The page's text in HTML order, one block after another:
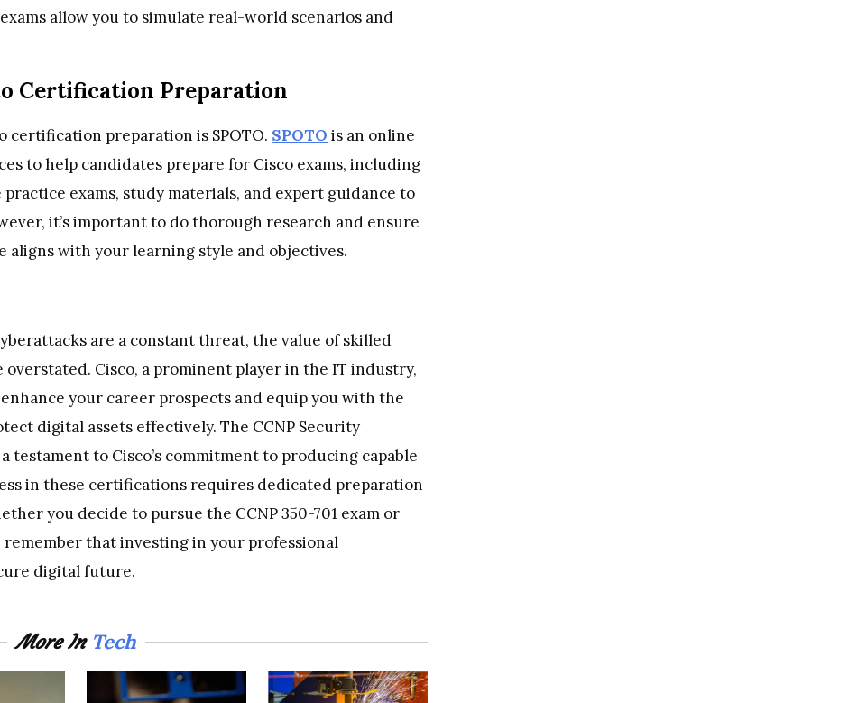
allow you to simulate real-world scenarios and
Certification Preparation
certification preparation is SPOTO. SPOTO is an online
to help candidates prepare for Cisco exams, including
practice exams, study materials, and expert guidance to
it’s important to do thorough research and ensure
aligns with your learning style and objectives.
are a constant threat, the value of skilled
Cisco, a prominent player in the IT industry,
your career prospects and equip you with the
digital assets effectively. The CCNP Security
testament to Cisco’s commitment to producing capable
in these certifications requires dedicated preparation
you decide to pursue the CCNP 350-701 exam or
that investing in your professional
digital future.
More In Tech